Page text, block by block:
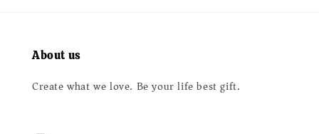
About us
Create what we love. Be your life best gift.